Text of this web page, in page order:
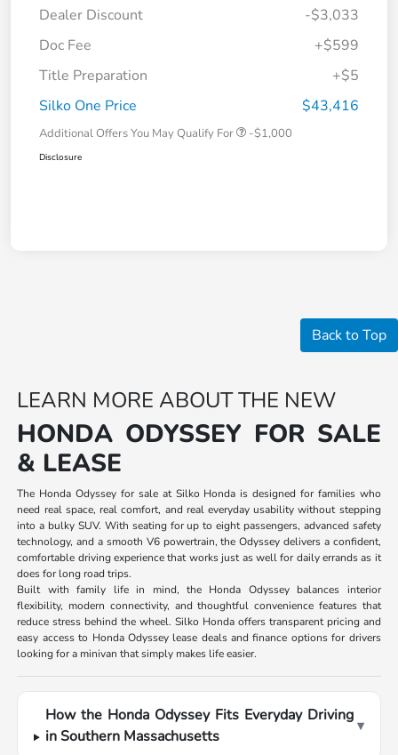
Dealer Discount
-$3,033
Doc Fee
+$599
Title Preparation
+$5
Silko One Price
$43,416
Additional Offers You May Qualify For -$1,000
Disclosure
Back to Top
LEARN MORE ABOUT THE NEW
HONDA ODYSSEY FOR SALE
& LEASE
The Honda Odyssey for sale at Silko Honda is designed for families who
need real space, real comfort, and real everyday usability without stepping
into a bulky SUV. With seating for up to eight passengers, advanced safety
technology, and a smooth V6 powertrain, the Odyssey delivers a confident,
comfortable driving experience that works just as well for daily errands as it
does for long road trips.
Built with family life in mind, the Honda Odyssey balances interior
flexibility, modern connectivity, and thoughtful convenience features that
reduce stress behind the wheel. Silko Honda offers transparent pricing and
easy access to Honda Odyssey lease deals and finance options for drivers
looking for a minivan that simply makes life easier.
How the Honda Odyssey Fits Everyday Driving
in Southern Massachusetts
▾